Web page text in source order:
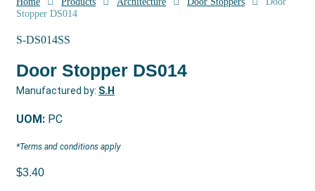
Stopper DS014
S-DS014SS
Door Stopper DS014
Manufactured by: S.H
UOM: PC
*Terms and conditions apply
$3.40